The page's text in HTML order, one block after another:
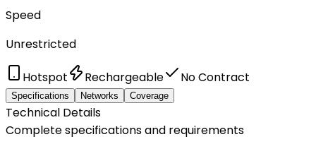
Speed
Unrestricted
Hotspot Rechargeable No Contract
Specifications Networks Coverage
Technical Details
Complete specifications and requirements